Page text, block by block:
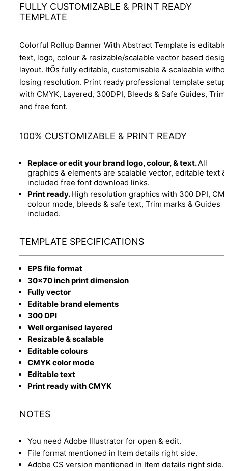
FULLY CUSTOMIZABLE & PRINT READY
TEMPLATE
Colorful Rollup Banner With Abstract Template is editable
text, logo, colour & resizable/scalable vector based
layout. ItÕs fully editable, customisable & scaleable
losing resolution. Print ready professional template setup
with CMYK, Layered, 300DPI, Bleeds & Safe Guides,
and free font.
100% CUSTOMIZABLE & PRINT READY
Replace or edit your brand logo, colour, & text.All
graphics & elements are scalable vector, editable text &
included free font download links.
Print ready.High resolution graphics with 300 DPI,
colour mode, bleeds & safe text, Trim marks & Guides
included.
TEMPLATE SPECIFICATIONS
EPS file format
30x70 inch print dimension
Fully vector
Editable brand elements
300 DPI
Well organised layered
Resizable & scalable
Editable colours
CMYK color mode
Editable text
Print ready with CMYK
NOTES
You need Adobe Illustrator for open & edit.
File format mentioned in Item details right side.
Adobe CS version mentioned in Item details right side.